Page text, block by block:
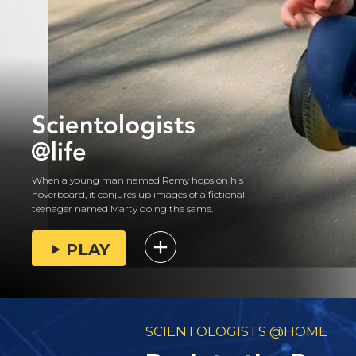
When a young man named Remy hops on his
hoverboard, it conjures up images of a fictional
teenager named Marty doing the same.
PLAY
SCIENTOLOGISTS @HOME